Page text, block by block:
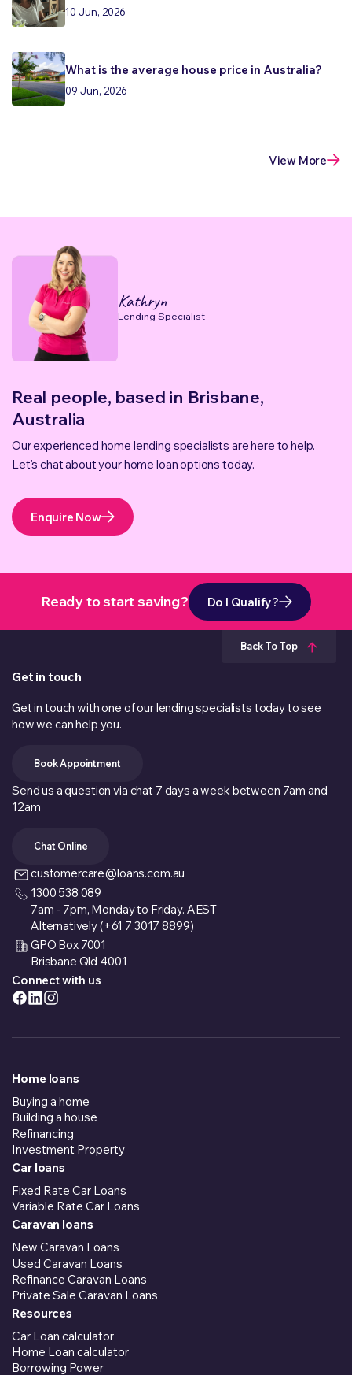
10 Jun, 2026
What is the average house price in Australia?
09 Jun, 2026
View More
Kathryn
Lending Specialist
Real people, based in Brisbane,
Australia
Our experienced home lending specialists are here to help.
Let's chat about your home loan options today.
Enquire Now
Ready to start saving? Do I Qualify?
Back To Top
Get in touch
Get in touch with one of our lending specialists today to see
how we can help you.
Book Appointment
Send us a question via chat 7 days a week between 7am and
12am
Chat Online
customercare@loans.com.au
1300 538 089
7am - 7pm, Monday to Friday. AEST
Alternatively (+61 7 3017 8899)
GPO Box 7001
Brisbane Qld 4001
Connect with us
Home loans
Buying a home
Building a house
Refinancing
Investment Property
Car loans
Fixed Rate Car Loans
Variable Rate Car Loans
Caravan loans
New Caravan Loans
Used Caravan Loans
Refinance Caravan Loans
Private Sale Caravan Loans
Resources
Car Loan calculator
Home Loan calculator
Borrowing Power